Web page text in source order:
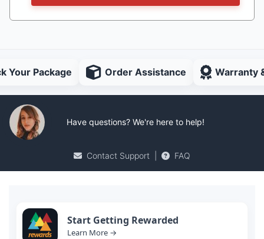
Your Package Order Assistance Warranty
Have questions? We're here to help!
Contact Support FAQ
Start Getting Rewarded
Learn More →